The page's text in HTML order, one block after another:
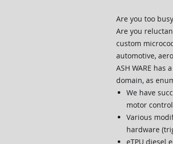
Are you too
Are you
custom
automotive,
ASH WARE
domain, as
We have
motor
Various
hardware
eTPU diesel